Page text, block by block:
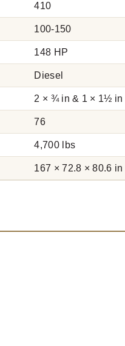
410
100-150
148 HP
Diesel
2 × ¾ in & 1 × 1½ in
76
4,700 lbs
167 × 72.8 × 80.6 in